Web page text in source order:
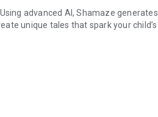
advanced AI, Shamaze generates
unique tales that spark your child’s
favorite themes, and characters.
just like you. Your child will love